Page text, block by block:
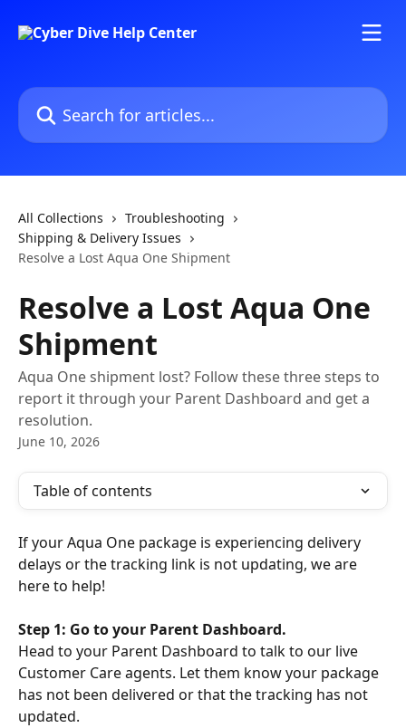
Search for articles...
All Collections
Troubleshooting
Shipping & Delivery Issues
Resolve a Lost Aqua One Shipment
Resolve a Lost Aqua One
Shipment
Aqua One shipment lost? Follow these three steps to
report it through your Parent Dashboard and get a
resolution.
June 10, 2026
Table of contents
If your Aqua One package is experiencing delivery
delays or the tracking link is not updating, we are
here to help!
Step 1: Go to your Parent Dashboard.
Head to your Parent Dashboard to talk to our live
Customer Care agents. Let them know your package
has not been delivered or that the tracking has not
updated.